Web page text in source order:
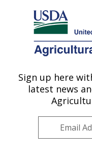
Here's how you know
Agricultural Research
U.S. DEPARTMENT OF
Water Quality
Oxford, MS
Sign up here
latest news